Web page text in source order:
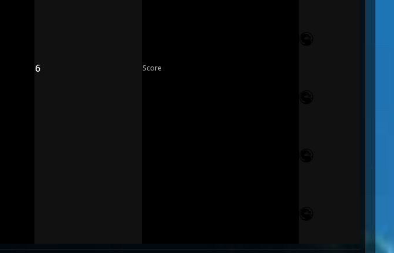
6 Score